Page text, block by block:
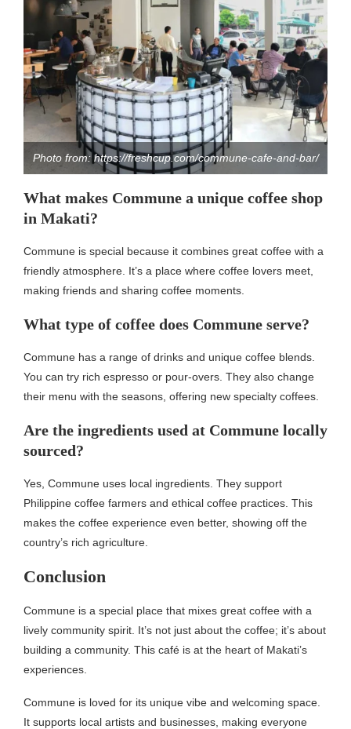
Photo from: https://freshcup.com/commune-cafe-and-bar/
What makes Commune a unique coffee shop
in Makati?
Commune is special because it combines great coffee with a
friendly atmosphere. It’s a place where coffee lovers meet,
making friends and sharing coffee moments.
What type of coffee does Commune serve?
Commune has a range of drinks and unique coffee blends.
You can try rich espresso or pour-overs. They also change
their menu with the seasons, offering new specialty coffees.
Are the ingredients used at Commune locally
sourced?
Yes, Commune uses local ingredients. They support
Philippine coffee farmers and ethical coffee practices. This
makes the coffee experience even better, showing off the
country’s rich agriculture.
Conclusion
Commune is a special place that mixes great coffee with a
lively community spirit. It’s not just about the coffee; it’s about
building a community. This café is at the heart of Makati’s
experiences.
Commune is loved for its unique vibe and welcoming space.
It supports local artists and businesses, making everyone